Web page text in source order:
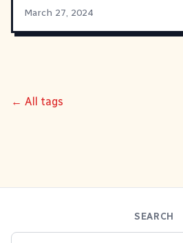
March 27, 2024
← All tags
SEARCH